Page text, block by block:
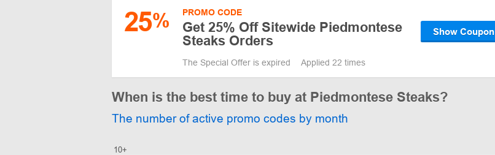
25% PROMO CODE
Get 25% Off Sitewide Piedmontese
Steaks Orders
Show Coupon
The Special Offer is expired Applied 22 times
When is the best time to buy at Piedmontese Steaks?
The number of active promo codes by month
10+